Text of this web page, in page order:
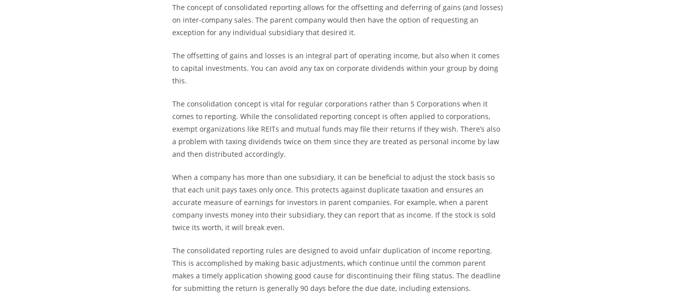
The concept of consolidated reporting allows for the offsetting and deferring of gains (and losses)
on inter-company sales. The parent company would then have the option of requesting an
exception for any individual subsidiary that desired it.
The offsetting of gains and losses is an integral part of operating income, but also when it comes
to capital investments. You can avoid any tax on corporate dividends within your group by doing
this.
The consolidation concept is vital for regular corporations rather than S Corporations when it
comes to reporting. While the consolidated reporting concept is often applied to corporations,
exempt organizations like REITs and mutual funds may file their returns if they wish. There’s also
a problem with taxing dividends twice on them since they are treated as personal income by law
and then distributed accordingly.
When a company has more than one subsidiary, it can be beneficial to adjust the stock basis so
that each unit pays taxes only once. This protects against duplicate taxation and ensures an
accurate measure of earnings for investors in parent companies. For example, when a parent
company invests money into their subsidiary, they can report that as income. If the stock is sold
twice its worth, it will break even.
The consolidated reporting rules are designed to avoid unfair duplication of income reporting.
This is accomplished by making basic adjustments, which continue until the common parent
makes a timely application showing good cause for discontinuing their filing status. The deadline
for submitting the return is generally 90 days before the due date, including extensions.